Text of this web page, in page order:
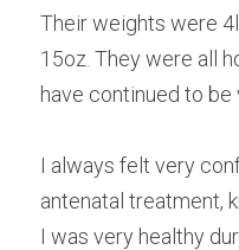
Their weights were
15oz. They were all
have continued to be
I always felt very
antenatal treatment,
I was very healthy